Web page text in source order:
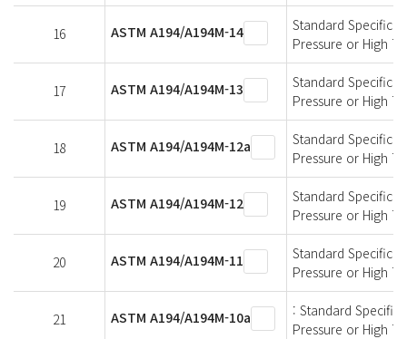
16 ASTM A194/A194M-14
Standard
Pressure or High
17 ASTM A194/A194M-13
Standard
Pressure or High
18 ASTM A194/A194M-12a
Standard
Pressure or High
19 ASTM A194/A194M-12
Standard
Pressure or High
20 ASTM A194/A194M-11
Standard
Pressure or High
21 ASTM A194/A194M-10a
: Standard
Pressure or High